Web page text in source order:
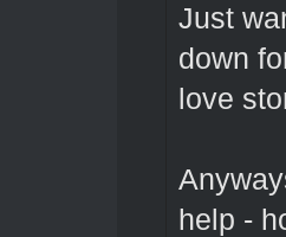
Just
down
love
help -